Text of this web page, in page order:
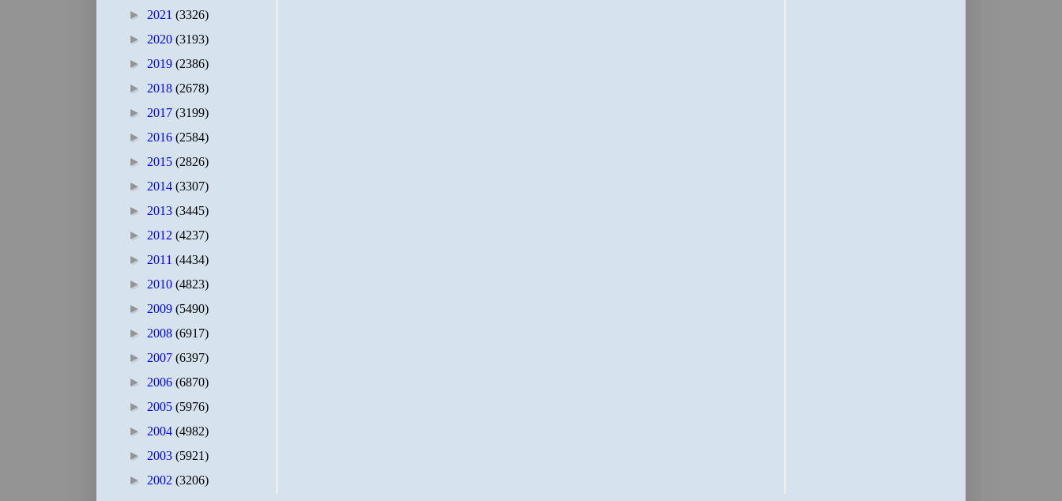
► 2021 (3326)
► 2020 (3193)
► 2019 (2386)
► 2018 (2678)
► 2017 (3199)
► 2016 (2584)
► 2015 (2826)
► 2014 (3307)
► 2013 (3445)
► 2012 (4237)
► 2011 (4434)
► 2010 (4823)
► 2009 (5490)
► 2008 (6917)
► 2007 (6397)
► 2006 (6870)
► 2005 (5976)
► 2004 (4982)
► 2003 (5921)
► 2002 (3206)